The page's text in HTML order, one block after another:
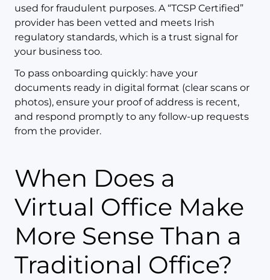
used for fraudulent purposes. A “TCSP Certified”
provider has been vetted and meets Irish
regulatory standards, which is a trust signal for
your business too.
To pass onboarding quickly: have your
documents ready in digital format (clear scans or
photos), ensure your proof of address is recent,
and respond promptly to any follow-up requests
from the provider.
When Does a
Virtual Office Make
More Sense Than a
Traditional Office?